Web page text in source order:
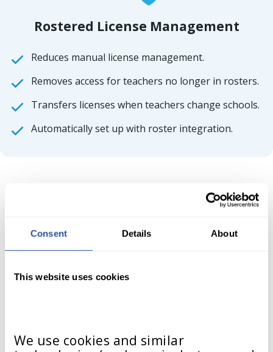
Consent Details About
This website uses cookies
We use cookies and similar
Rostered License Management
Reduces manual license management.
Removes access for teachers no longer in rosters.
Transfers licenses when teachers change schools.
Automatically set up with roster integration.
Integration Setup